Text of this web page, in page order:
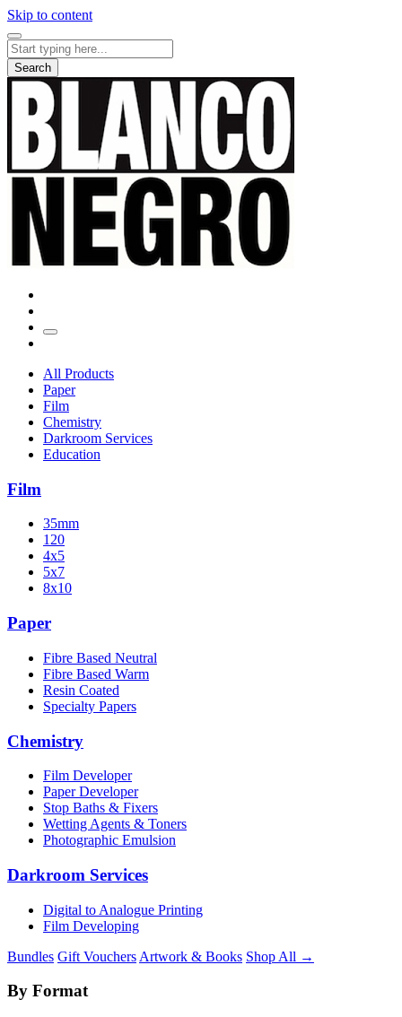
Skip to content
for:
Search
All Products
Paper
Film
Chemistry
Darkroom Services
Education
Film
35mm
120
4x5
5x7
8x10
Paper
Fibre Based Neutral
Fibre Based Warm
Resin Coated
Specialty Papers
Chemistry
Film Developer
Paper Developer
Stop Baths & Fixers
Wetting Agents & Toners
Photographic Emulsion
Darkroom Services
Digital to Analogue Printing
Film Developing
Bundles Gift Vouchers Artwork & Books Shop All →
By Format